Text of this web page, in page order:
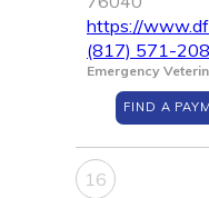
https://
(817) 571-
Emergency
FIND A
16